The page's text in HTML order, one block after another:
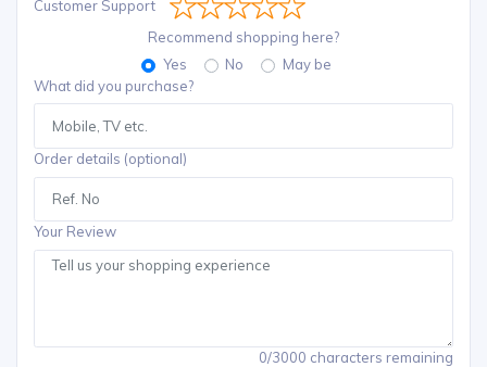
Customer Support
Recommend shopping here?
Yes
No
May be
What did you purchase?
Order details (optional)
Your Review
0/3000 characters remaining